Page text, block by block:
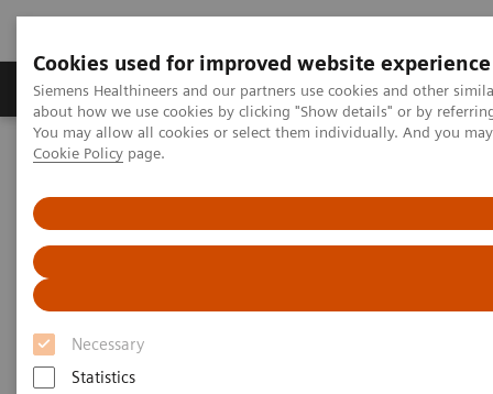
Cookies used for improved website experience
Siemens Healthineers and our partners use cookies and other
about how we use cookies by clicking "Show details" or by
You may allow all cookies or select them individually. And you
Cookie Policy page.
Necessary
Statistics
Produtos e serviços Especialidades Clínicas e
Siemens Healthineers Brasil